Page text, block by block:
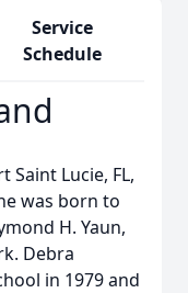
Service
Schedule
Saint Lucie, FL,
was born to
H. Yaun,
Debra
in 1979 and